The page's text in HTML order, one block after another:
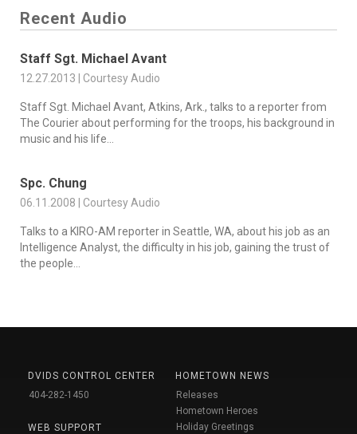
Recent Audio
Staff Sgt. Michael Avant
12.27.2013 | Courtesy Audio
Staff Sgt. Michael Avant, Atkins, Ark., talks to a reporter from
The Courier about performing for the troops, his background in
music and his life...
Spc. Chung
06.11.2008 | Courtesy Audio
Talks to a KIRO-AM reporter in Seattle, WA, about his job as an
Intelligence Analyst, the difficulty in his job, gaining the trust of
the people...
DVIDS CONTROL CENTER
404-282-1450
WEB SUPPORT
HOMETOWN NEWS
Releases
Hometown Heroes
Holiday Greetings